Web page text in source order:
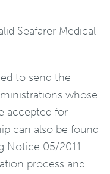
Seafarer Medical
to send the
whose
accepted for
can also be found
Notice 05/2011
process and